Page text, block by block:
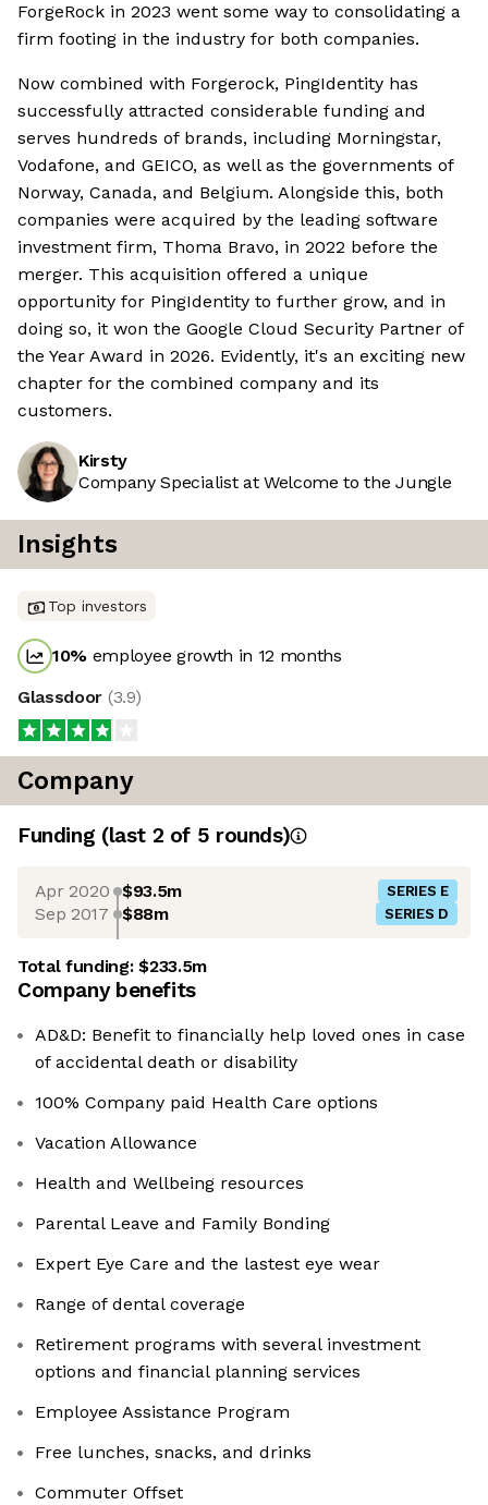
ForgeRock in 2023 went some way to consolidating a
firm footing in the industry for both companies.
Now combined with Forgerock, PingIdentity has
successfully attracted considerable funding and
serves hundreds of brands, including Morningstar,
Vodafone, and GEICO, as well as the governments of
Norway, Canada, and Belgium. Alongside this, both
companies were acquired by the leading software
investment firm, Thoma Bravo, in 2022 before the
merger. This acquisition offered a unique
opportunity for PingIdentity to further grow, and in
doing so, it won the Google Cloud Security Partner of
the Year Award in 2026. Evidently, it's an exciting new
chapter for the combined company and its
customers.
Kirsty
Company Specialist at Welcome to the Jungle
Insights
Top investors
10% employee growth in 12 months
Glassdoor (3.9)
Company
Funding (last 2 of 5 rounds)
Apr 2020 $93.5m SERIES E
Sep 2017 $88m SERIES D
Total funding:$233.5m
Company benefits
AD&D: Benefit to financially help loved ones in case
of accidental death or disability
100% Company paid Health Care options
Vacation Allowance
Health and Wellbeing resources
Parental Leave and Family Bonding
Expert Eye Care and the lastest eye wear
Range of dental coverage
Retirement programs with several investment
options and financial planning services
Employee Assistance Program
Free lunches, snacks, and drinks
Commuter Offset